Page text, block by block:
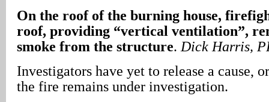
On the roof of the burning house,
roof, providing “vertical ventilation”,
smoke from the structure. Dick Harris,
Investigators have yet to release a cause,
the fire remains under investigation.